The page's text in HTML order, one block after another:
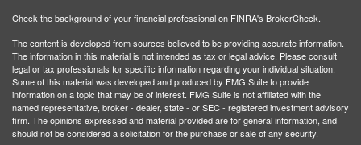
Check the background of your financial professional on FINRA's BrokerCheck.
The content is developed from sources believed to be providing accurate information.
The information in this material is not intended as tax or legal advice. Please consult
legal or tax professionals for specific information regarding your individual situation.
Some of this material was developed and produced by FMG Suite to provide
information on a topic that may be of interest. FMG Suite is not affiliated with the
named representative, broker - dealer, state - or SEC - registered investment advisory
firm. The opinions expressed and material provided are for general information, and
should not be considered a solicitation for the purchase or sale of any security.